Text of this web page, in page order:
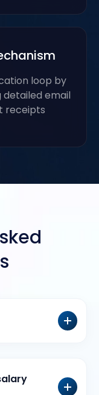
loop by
email
receipts